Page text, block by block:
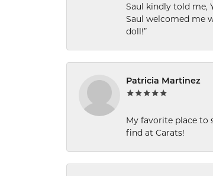
Saul kindly told me,
Saul welcomed me
doll!”
Patricia Martinez
My favorite place to
find at Carats!